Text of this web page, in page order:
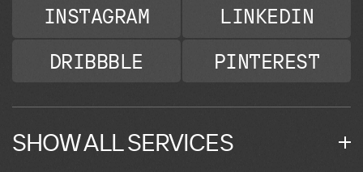
INSTAGRAM
LINKEDIN
DRIBBBLE
PINTEREST
SHOW ALL SERVICES